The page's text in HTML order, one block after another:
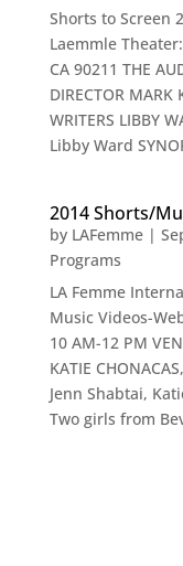
Shorts to Screen
Laemmle
CA 90211 THE
DIRECTOR MARK
WRITERS LIBBY
Libby Ward
2014 Shorts/
by LAFemme|
Programs
LA Femme
Music Videos-
10 AM-12 PM
KATIE
Jenn Shabtai,
Two girls from